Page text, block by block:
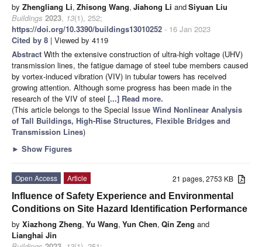
by Zhengliang Li, Zhisong Wang, Jiahong Li andSiyuan Liu
Buildings 2023, 13(1), 252;
https://doi.org/10.3390/buildings13010252 - 16 Jan 2023
Cited by 8 | Viewed by 4119
Abstract With the extensive construction of ultra-high voltage (UHV)
transmission lines, the fatigue damage of steel tube members caused
by vortex-induced vibration (VIV) in tubular towers has received
growing attention. Although some progress has been made in the
research of the VIV of steel [...] Read more.
(This article belongs to the Special Issue Wind Nonlinear Analysis
of Tall Buildings, High-Rise Structures, Flexible Bridges and
Transmission Lines)
► Show Figures
21 pages, 2753 KB
Open Access
Article
Influence of Safety Experience and Environmental
Conditions on Site Hazard Identification Performance
by Xiazhong Zheng, Yu Wang, Yun Chen, Qin Zeng and
Lianghai Jin